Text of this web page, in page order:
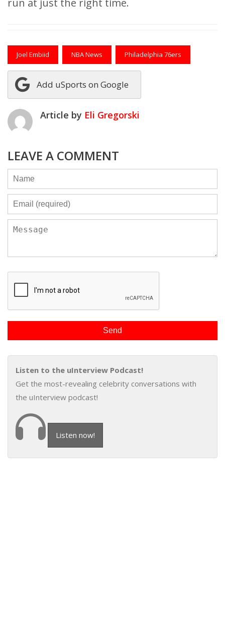
Joel Embiid NBA News Philadelphia 76ers
Add uSports on Google
Article by Eli Gregorski
LEAVE A COMMENT
Listen to the uInterview Podcast!
Get the most-revealing celebrity conversations with
the uInterview podcast!
Listen now!